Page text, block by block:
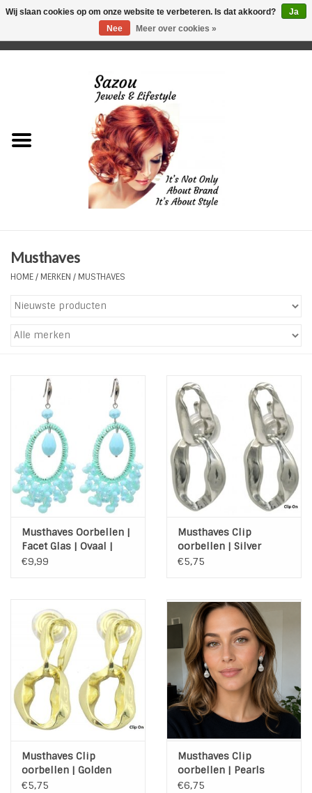
Just for Him
Plus Size Sieraden
Enkelbandjes
Tassen en meer
Haaraccesoires
Zonnebrillen
Fashion
ON THE BEACH
Charmin*s
LIFESTYLE PRODUCTEN
INSPIRATIE
SALE
Blog
Musthaves
HOME/ MERKEN / MUSTHAVES
Musthaves Oorbellen |
Facet Glas | Ovaal |
Mint
€9,99
Musthaves Clip
oorbellen | Silver
Chain
€5,75
Musthaves Clip
oorbellen | Golden
Chain
€5,75
Musthaves Clip
oorbellen | Pearls
€6,75
Wij slaan cookies op om onze website te verbeteren. Is dat akkoord?
Ja
Nee
Meer over cookies »